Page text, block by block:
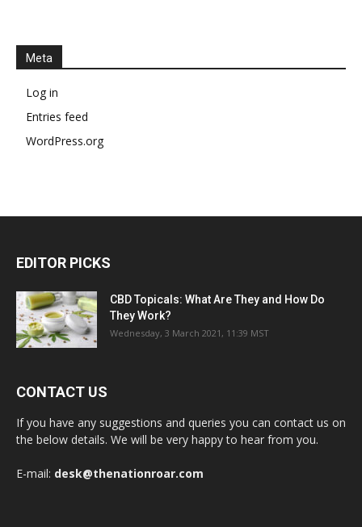
Meta
Log in
Entries feed
WordPress.org
EDITOR PICKS
CBD Topicals: What Are They and How Do
They Work?
Wednesday, 3 March 2021, 11:39 MST
CONTACT US
If you have any suggestions and queries you can contact us on
the below details. We will be very happy to hear from you.
E-mail: desk@thenationroar.com